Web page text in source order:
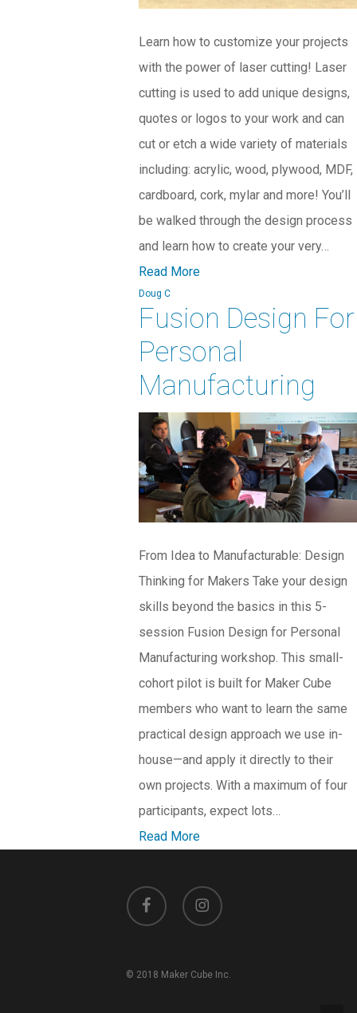
Learn how to customize your projects
with the power of laser cutting! Laser
cutting is used to add unique designs,
quotes or logos to your work and can
cut or etch a wide variety of materials
including: acrylic, wood, plywood, MDF,
cardboard, cork, mylar and more! You’ll
be walked through the design process
and learn how to create your very…
Read More
Doug C
Fusion Design For
Personal
Manufacturing
From Idea to Manufacturable: Design
Thinking for Makers Take your design
skills beyond the basics in this 5-
session Fusion Design for Personal
Manufacturing workshop. This small-
cohort pilot is built for Maker Cube
members who want to learn the same
practical design approach we use in-
house—and apply it directly to their
own projects. With a maximum of four
participants, expect lots…
Read More
facebook instagram
© 2018 Maker Cube Inc.